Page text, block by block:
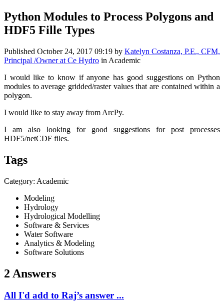
Python Modules to Process Polygons and
HDF5 Fille Types
Published October 24, 2017 09:19 by Katelyn Costanza, P.E., CFM,
Principal /Owner at Ce Hydro in Academic
I would like to know if anyone has good suggestions on Python
modules to average gridded/raster values that are contained within a
polygon.
I would like to stay away from ArcPy.
I am also looking for good suggestions for post processes
HDF5/netCDF files.
Tags
Category: Academic
Modeling
Hydrology
Hydrological Modelling
Software & Services
Water Software
Analytics & Modeling
Software Solutions
2 Answers
All I'd add to Raj’s answer ...